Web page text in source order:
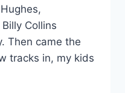
Collins
Then came the
tracks in, my kids